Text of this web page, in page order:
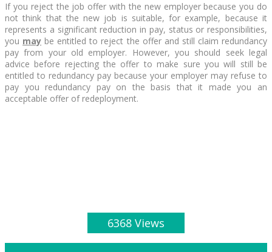
If you reject the job offer with the new employer because you do
not think that the new job is suitable, for example, because it
represents a significant reduction in pay, status or responsibilities,
you may be entitled to reject the offer and still claim redundancy
pay from your old employer. However, you should seek legal
advice before rejecting the offer to make sure you will still be
entitled to redundancy pay because your employer may refuse to
pay you redundancy pay on the basis that it made you an
acceptable offer of redeployment.
6368 Views